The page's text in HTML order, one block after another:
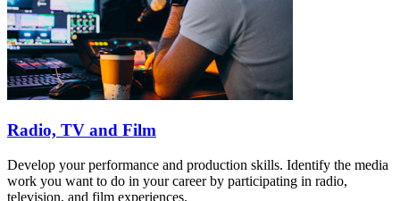
Radio, TV and Film
Develop your performance and production skills. Identify the media
work you want to do in your career by participating in radio,
television, and film experiences.